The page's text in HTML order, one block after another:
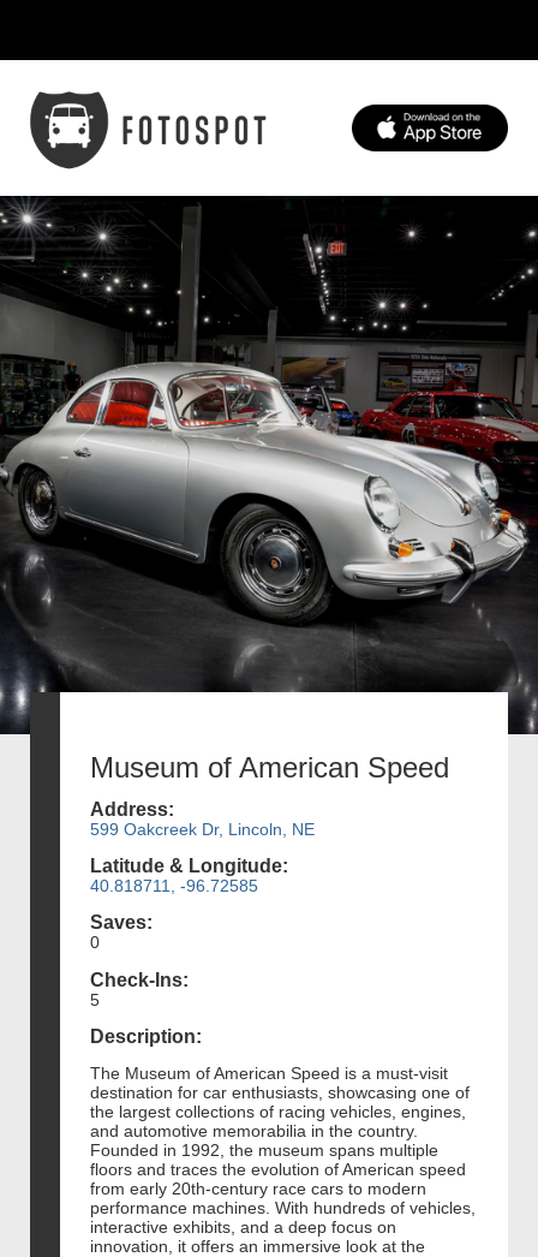
Museum of American Speed
Address:
599 Oakcreek Dr, Lincoln, NE
Latitude & Longitude:
40.818711, -96.72585
Saves:
0
Check-Ins:
5
Description:
The Museum of American Speed is a must-visit
destination for car enthusiasts, showcasing one of
the largest collections of racing vehicles, engines,
and automotive memorabilia in the country.
Founded in 1992, the museum spans multiple
floors and traces the evolution of American speed
from early 20th-century race cars to modern
performance machines. With hundreds of vehicles,
interactive exhibits, and a deep focus on
innovation, it offers an immersive look at the